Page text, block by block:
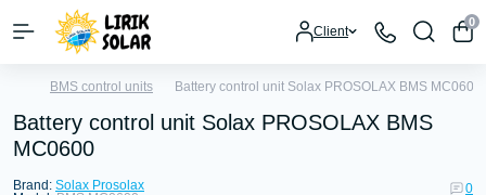
Client
0
BMS control units Battery control unit Solax PROSOLAX BMS MC0600
Battery control unit Solax PROSOLAX BMS
MC0600
Brand: Solax Prosolax
0